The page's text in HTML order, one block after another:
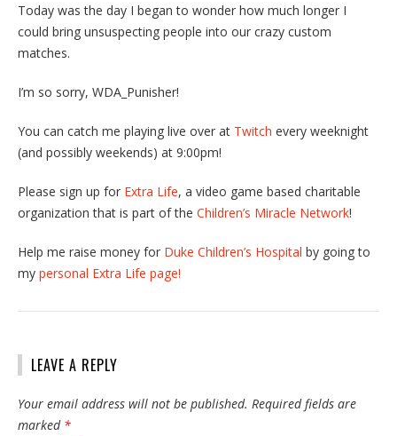
Today was the day I began to wonder how much longer I
could bring unsuspecting people into our crazy custom
matches.
I’m so sorry, WDA_Punisher!
You can catch me playing live over at Twitch every weeknight
(and possibly weekends) at 9:00pm!
Please sign up for Extra Life, a video game based charitable
organization that is part of the Children’s Miracle Network!
Help me raise money for Duke Children’s Hospital by going to
my personal Extra Life page!
LEAVE A REPLY
Your email address will not be published. Required fields are
marked *